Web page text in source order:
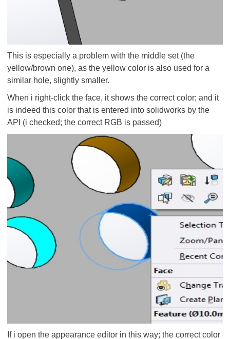
This is especially a problem with the middle set (the
yellow/brown one), as the yellow color is also used for a
similar hole, slightly smaller.
When i right-click the face, it shows the correct color; and it
is indeed this color that is entered into solidworks by the
API (i checked; the correct RGB is passed)
If i open the appearance editor in this way; the correct color